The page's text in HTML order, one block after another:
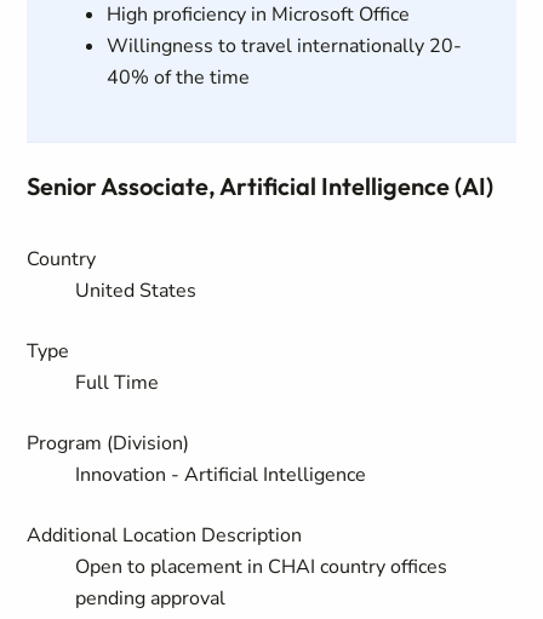
High proficiency in Microsoft Office
Willingness to travel internationally 20-
40% of the time
Senior Associate, Artificial Intelligence (AI)
Country
United States
Type
Full Time
Program (Division)
Innovation - Artificial Intelligence
Additional Location Description
Open to placement in CHAI country offices
pending approval